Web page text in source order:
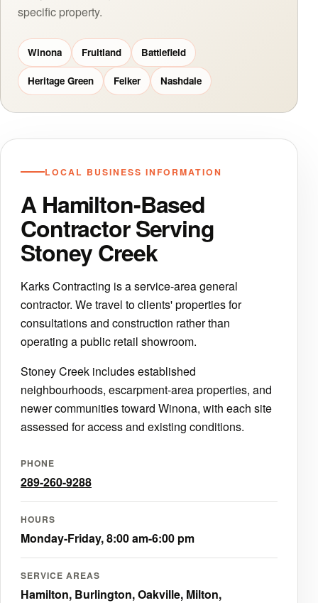
specific property.
Winona Fruitland Battlefield
Heritage Green Felker Nashdale
LOCAL BUSINESS INFORMATION
A Hamilton-Based
Contractor Serving
Stoney Creek
Karks Contracting is a service-area general
contractor. We travel to clients' properties for
consultations and construction rather than
operating a public retail showroom.
Stoney Creek includes established
neighbourhoods, escarpment-area properties, and
newer communities toward Winona, with each site
assessed for access and existing conditions.
PHONE
289-260-9288
HOURS
Monday-Friday, 8:00 am-6:00 pm
SERVICE AREAS
Hamilton, Burlington, Oakville, Milton,